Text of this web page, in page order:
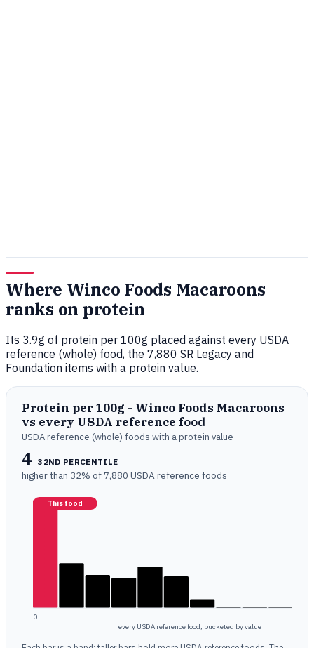
Where Winco Foods Macaroons
ranks on protein
Its 3.9g of protein per 100g placed against every USDA
reference (whole) food, the 7,880 SR Legacy and
Foundation items with a protein value.
Protein per 100g - Winco Foods Macaroons
vs every USDA reference food
USDA reference (whole) foods with a protein value
4 32ND PERCENTILE
higher than 32% of 7,880 USDA reference foods
This food
0
every USDA reference food, bucketed by value